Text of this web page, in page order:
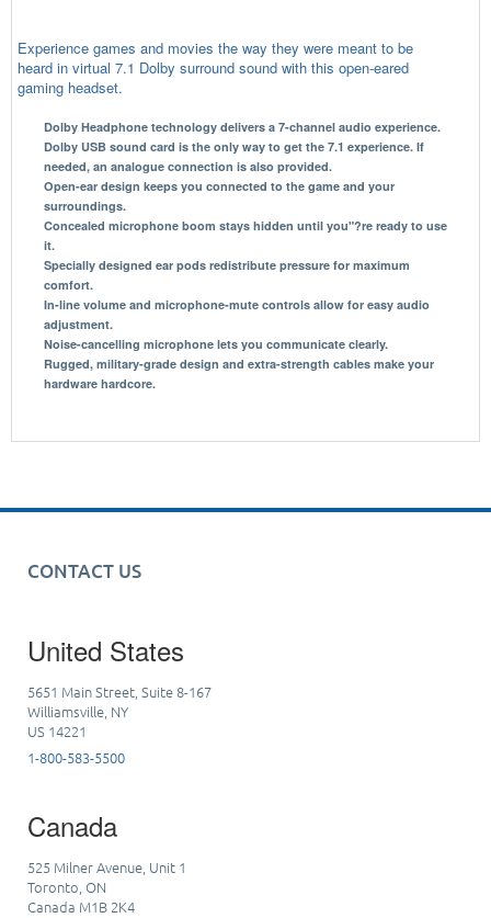
Experience games and movies the way they were meant to be
heard in virtual 7.1 Dolby surround sound with this open-eared
gaming headset.
Dolby Headphone technology delivers a 7-channel audio experience.
Dolby USB sound card is the only way to get the 7.1 experience. If
needed, an analogue connection is also provided.
Open-ear design keeps you connected to the game and your
surroundings.
Concealed microphone boom stays hidden until you"?re ready to use
it.
Specially designed ear pods redistribute pressure for maximum
comfort.
In-line volume and microphone-mute controls allow for easy audio
adjustment.
Noise-cancelling microphone lets you communicate clearly.
Rugged, military-grade design and extra-strength cables make your
hardware hardcore.
CONTACT US
United States
5651 Main Street, Suite 8-167
Williamsville, NY
US 14221
1-800-583-5500
Canada
525 Milner Avenue, Unit 1
Toronto, ON
Canada M1B 2K4